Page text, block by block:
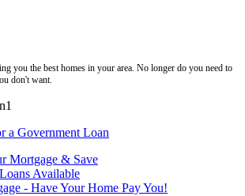
you the best homes in your area. No longer do you need to
don't want.
a Government Loan
Mortgage & Save
Available
- Have Your Home Pay You!